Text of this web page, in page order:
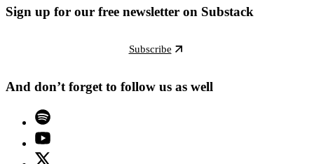
Sign up for our free newsletter on Substack
Subscribe
And don’t forget to follow us as well